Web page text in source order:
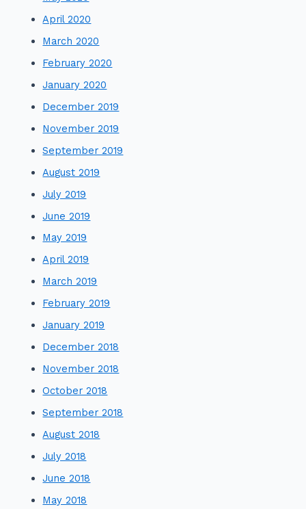
April 2020
March 2020
February 2020
January 2020
December 2019
November 2019
September 2019
August 2019
July 2019
June 2019
May 2019
April 2019
March 2019
February 2019
January 2019
December 2018
November 2018
October 2018
September 2018
August 2018
July 2018
June 2018
May 2018